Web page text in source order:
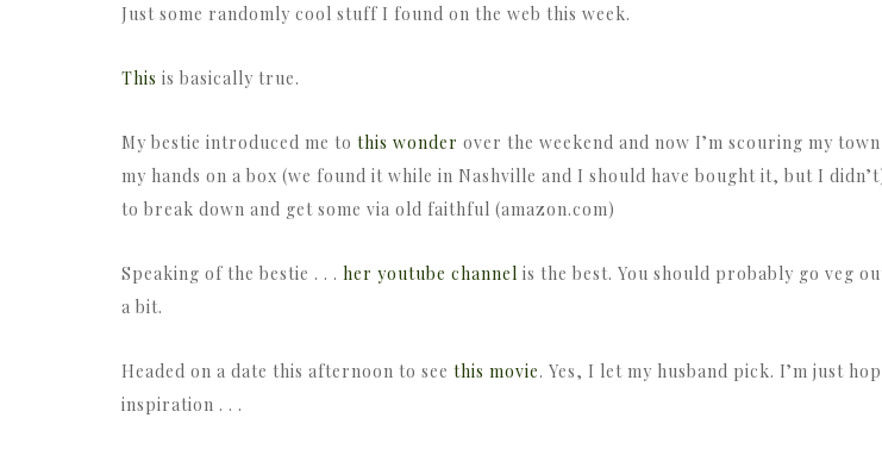
Just some randomly cool stuff I found on the web this week.
This is basically true.
My bestie introduced me to this wonder over the weekend and now I’m scouring my
my hands on a box (we found it while in Nashville and I should have bought it, but I
to break down and get some via old faithful (amazon.com)
Speaking of the bestie . . . her youtube channel is the best. You should probably go veg
a bit.
Headed on a date this afternoon to see this movie. Yes, I let my husband pick. I’m just
inspiration . . .